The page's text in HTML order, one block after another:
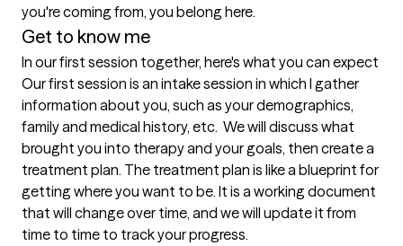
you're coming from, you belong here.
Get to know me
In our first session together, here's what you can expect
Our first session is an intake session in which I gather
information about you, such as your demographics,
family and medical history, etc.  We will discuss what
brought you into therapy and your goals, then create a
treatment plan. The treatment plan is like a blueprint for
getting where you want to be. It is a working document
that will change over time, and we will update it from
time to time to track your progress.